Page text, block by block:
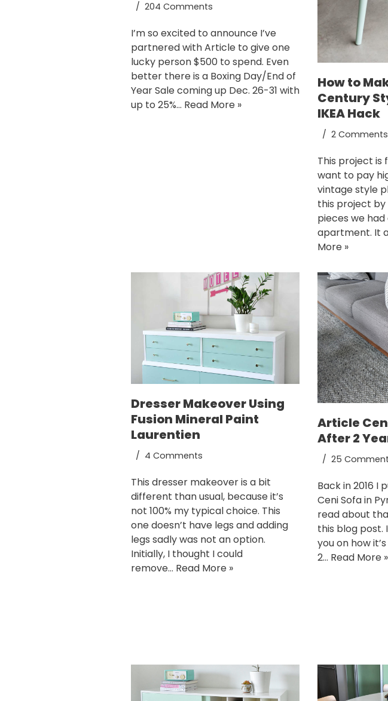
204 Comments
I’m so excited to announce I’ve
partnered with Article to give one
lucky person $500 to spend. Even
better there is a Boxing Day/End of
Year Sale coming up Dec. 26-31 with
up to 25%… Read More »
How to
Century
IKEA Hack
2 Comments
This project is
want to pay
vintage style
this project
pieces we
apartment. It
More »
Dresser Makeover Using
Fusion Mineral Paint
Laurentien
4 Comments
This dresser makeover is a bit
different than usual, because it’s
not 100% my typical choice. This
one doesn’t have legs and adding
legs sadly was not an option.
Initially, I thought I could
remove… Read More »
Article
After 2
25
Back in 2016 I
Ceni Sofa in
read about
this blog post.
you on how
2… Read More »